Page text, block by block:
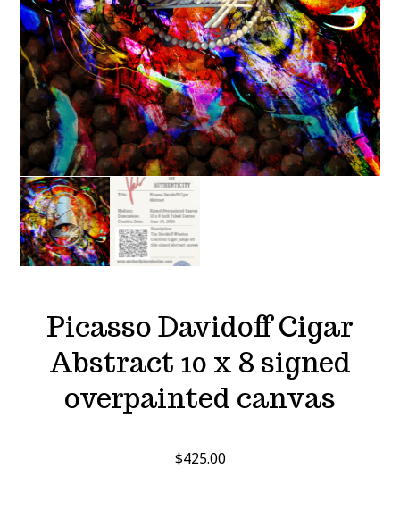
Picasso Davidoff Cigar
Abstract 10 x 8 signed
overpainted canvas
$425.00